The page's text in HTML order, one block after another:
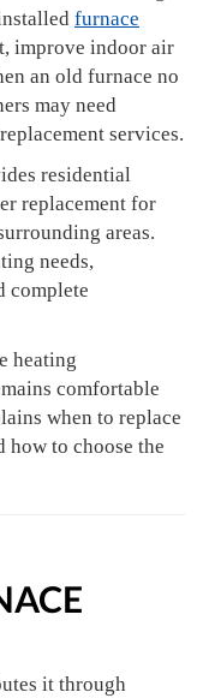
furnace
improve indoor air
an old furnace no
may need
services.
residential
replacement for
areas.
needs,
complete
heating
comfortable
when to replace
how to choose the
it through